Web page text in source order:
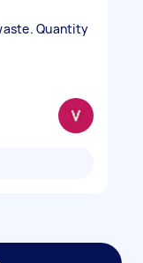
Quantity